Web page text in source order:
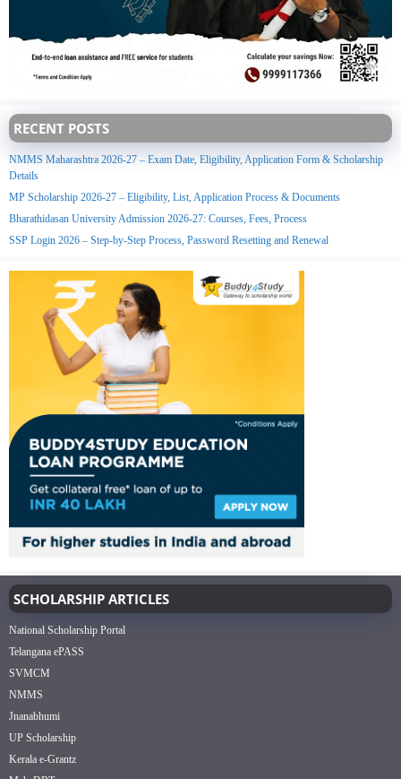
RECENT POSTS
NMMS Maharashtra 2026-27 – Exam Date, Eligibility, Application Form & Scholarship
Details
MP Scholarship 2026-27 – Eligibility, List, Application Process & Documents
Bharathidasan University Admission 2026-27: Courses, Fees, Process
SSP Login 2026 – Step-by-Step Process, Password Resetting and Renewal
SCHOLARSHIP ARTICLES
National Scholarship Portal
Telangana ePASS
SVMCM
NMMS
Jnanabhumi
UP Scholarship
Kerala e-Grantz